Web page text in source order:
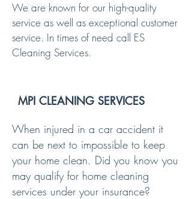
We are known for our high-quality
service as well as exceptional customer
service. In times of need call ES
Cleaning Services.
MPI CLEANING SERVICES
When injured in a car accident it
can be next to impossible to keep
your home clean. Did you know you
may qualify for home cleaning
services under your insurance?